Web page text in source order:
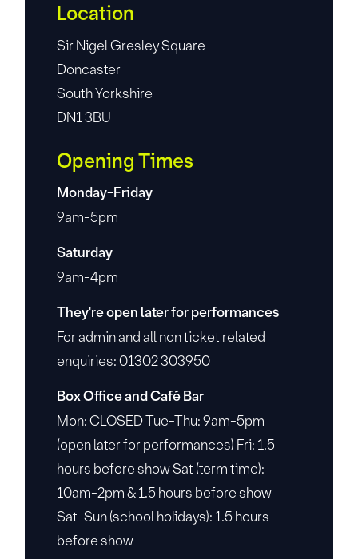
Location
Sir Nigel Gresley Square
Doncaster
South Yorkshire
DN1 3BU
Opening Times
Monday-Friday
9am-5pm
Saturday
9am-4pm
They're open later for performances
For admin and all non ticket related
enquiries: 01302 303950
Box Office and Café Bar
Mon: CLOSED Tue-Thu: 9am-5pm
(open later for performances) Fri: 1.5
hours before show Sat (term time):
10am-2pm & 1.5 hours before show
Sat-Sun (school holidays): 1.5 hours
before show